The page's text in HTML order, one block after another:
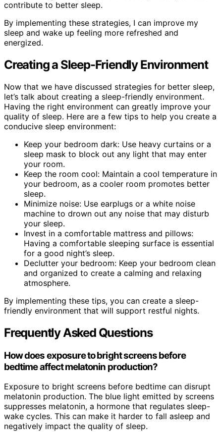
contribute to better sleep.
By implementing these strategies, I can improve my
sleep and wake up feeling more refreshed and
energized.
Creating a Sleep-Friendly Environment
Now that we have discussed strategies for better sleep,
let’s talk about creating a sleep-friendly environment.
Having the right environment can greatly improve your
quality of sleep. Here are a few tips to help you create a
conducive sleep environment:
Keep your bedroom dark: Use heavy curtains or a
sleep mask to block out any light that may enter
your room.
Keep the room cool: Maintain a cool temperature in
your bedroom, as a cooler room promotes better
sleep.
Minimize noise: Use earplugs or a white noise
machine to drown out any noise that may disturb
your sleep.
Invest in a comfortable mattress and pillows:
Having a comfortable sleeping surface is essential
for a good night’s sleep.
Declutter your bedroom: Keep your bedroom clean
and organized to create a calming and relaxing
atmosphere.
By implementing these tips, you can create a sleep-
friendly environment that will support restful nights.
Frequently Asked Questions
How does exposure to bright screens before
bedtime affect melatonin production?
Exposure to bright screens before bedtime can disrupt
melatonin production. The blue light emitted by screens
suppresses melatonin, a hormone that regulates sleep-
wake cycles. This can make it harder to fall asleep and
negatively impact the quality of sleep.